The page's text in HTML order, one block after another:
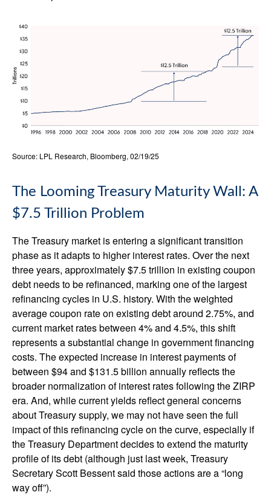
Source: LPL Research, Bloomberg, 02/19/25
The Looming Treasury Maturity Wall: A
$7.5 Trillion Problem
The Treasury market is entering a significant transition
phase as it adapts to higher interest rates. Over the next
three years, approximately $7.5 trillion in existing coupon
debt needs to be refinanced, marking one of the largest
refinancing cycles in U.S. history. With the weighted
average coupon rate on existing debt around 2.75%, and
current market rates between 4% and 4.5%, this shift
represents a substantial change in government financing
costs. The expected increase in interest payments of
between $94 and $131.5 billion annually reflects the
broader normalization of interest rates following the ZIRP
era. And, while current yields reflect general concerns
about Treasury supply, we may not have seen the full
impact of this refinancing cycle on the curve, especially if
the Treasury Department decides to extend the maturity
profile of its debt (although just last week, Treasury
Secretary Scott Bessent said those actions are a “long
way off”).